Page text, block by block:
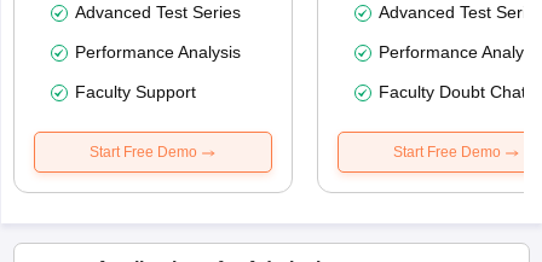
Advanced Test Series
Performance Analysis
Faculty Support
Start Free Demo
Advanced Test
Performance
Faculty Doubt Chat
Start Free Demo